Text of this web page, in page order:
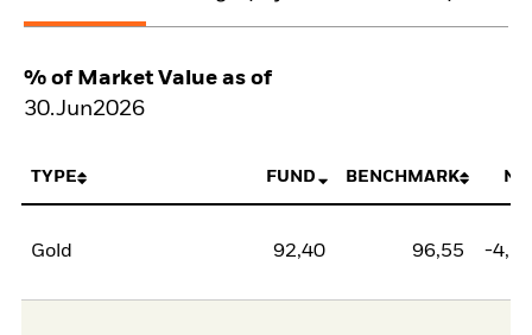
% of Market Value as of
30.Jun2026
TYPE FUND BENCHMARK
Gold 92,40 96,55 -